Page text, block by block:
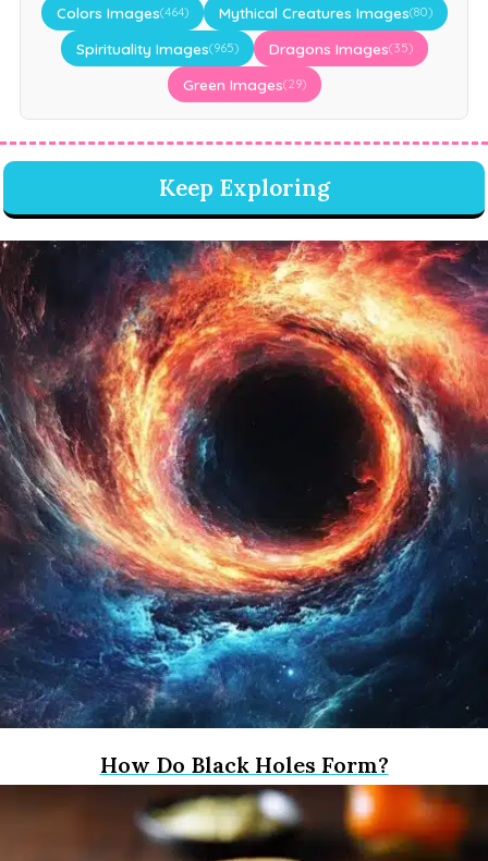
Colors Images(464) Mythical Creatures Images(80)
Spirituality Images(965) Dragons Images(35)
Green Images(29)
Keep Exploring
How Do Black Holes Form?